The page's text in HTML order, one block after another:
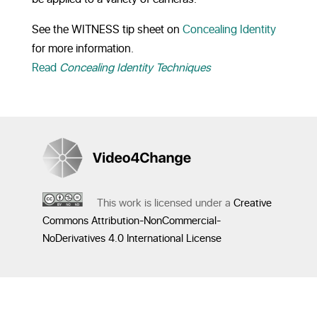
See the WITNESS tip sheet on Concealing Identity
for more information.
Read Concealing Identity Techniques
This work is licensed under a Creative
Commons Attribution-NonCommercial-
NoDerivatives 4.0 International License